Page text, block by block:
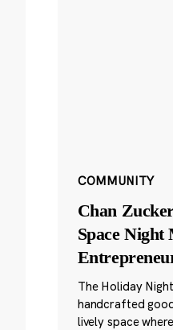
COMMUNITY
Chan
Space
The Holiday
handcrafted
lively space